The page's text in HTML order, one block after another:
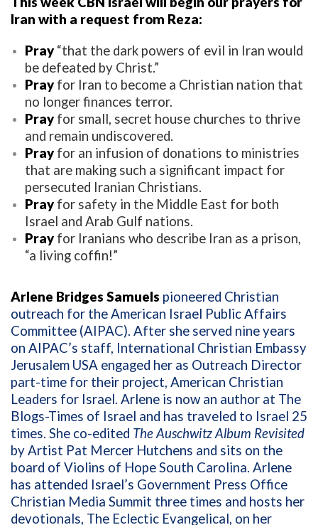
Iran with a request from Reza:
Pray “that the dark powers of evil in Iran would
be defeated by Christ.”
Pray for Iran to become a Christian nation that
no longer finances terror.
Pray for small, secret house churches to thrive
and remain undiscovered.
Pray for an infusion of donations to ministries
that are making such a significant impact for
persecuted Iranian Christians.
Pray for safety in the Middle East for both
Israel and Arab Gulf nations.
Pray for Iranians who describe Iran as a prison,
“a living coffin!”
Arlene Bridges Samuels pioneered Christian
outreach for the American Israel Public Affairs
Committee (AIPAC). After she served nine years
on AIPAC’s staff, International Christian Embassy
Jerusalem USA engaged her as Outreach Director
part-time for their project, American Christian
Leaders for Israel. Arlene is now an author at The
Blogs-Times of Israel and has traveled to Israel 25
times. She co-edited The Auschwitz Album Revisited
by Artist Pat Mercer Hutchens and sits on the
board of Violins of Hope South Carolina. Arlene
has attended Israel’s Government Press Office
Christian Media Summit three times and hosts her
devotionals, The Eclectic Evangelical, on her